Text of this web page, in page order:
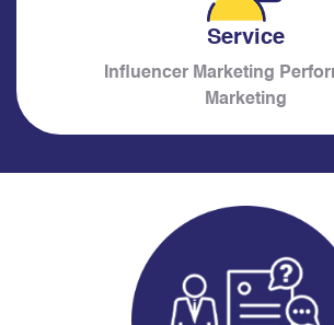
Service
Influencer Marketing
Marketing